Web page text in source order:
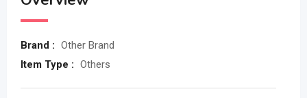
Brand : Other Brand
Item Type : Others